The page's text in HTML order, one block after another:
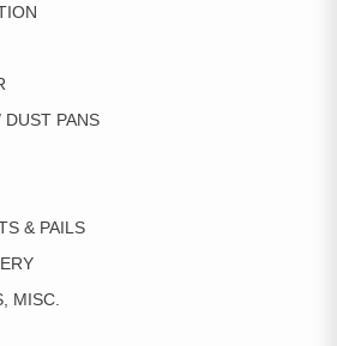
DUST PANS
& PAILS
MISC.